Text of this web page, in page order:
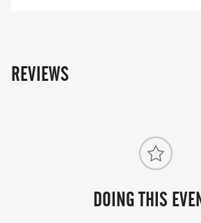
Rd) from 5-8pm or race day
Personal Aid Station and Tent
REVIEWS
DOING THIS